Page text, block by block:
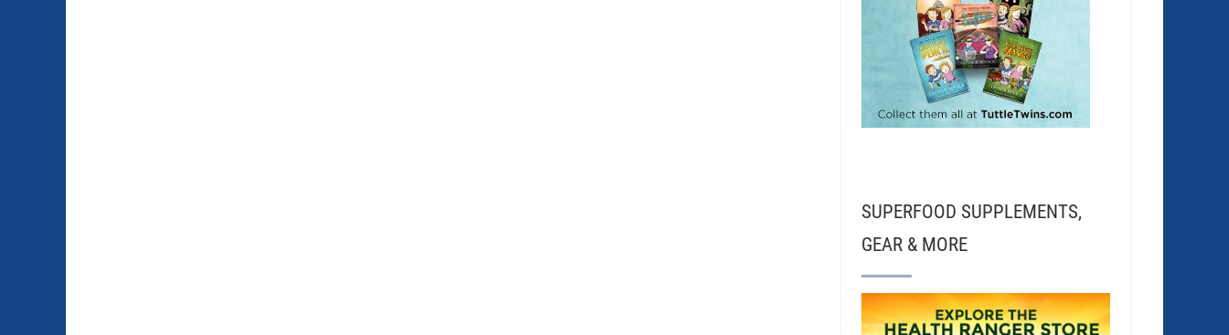
SUPERFOOD SUPPLEMENTS,
GEAR & MORE